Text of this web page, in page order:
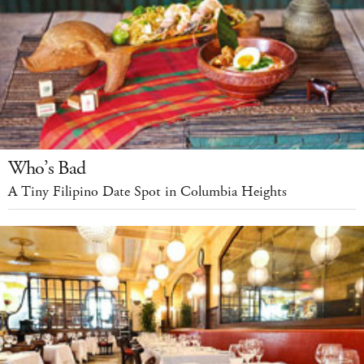
Who’s Bad
A Tiny Filipino Date Spot in Columbia Heights